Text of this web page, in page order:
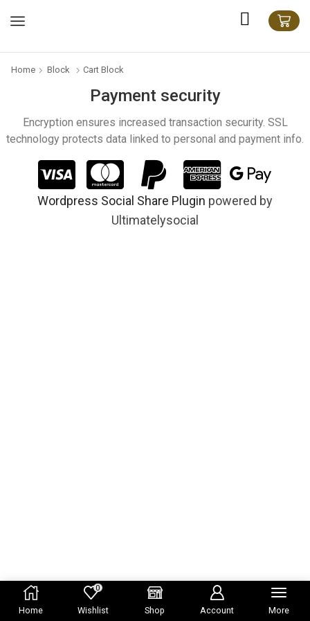
Home Block Cart Block
Payment security
Encryption ensures increased transaction security. SSL
technology protects data linked to personal and payment info.
Home
0
Wishlist Shop Account More
Wordpress Social Share Plugin powered by
Ultimatelysocial